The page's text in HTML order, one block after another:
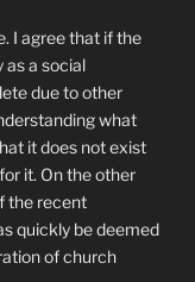
I agree that if the
as a social
due to other
what
it does not exist
it. On the other
the recent
quickly be deemed
of church